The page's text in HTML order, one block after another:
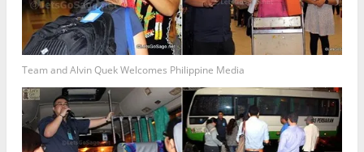
Team and Alvin Quek Welcomes Philippine Media